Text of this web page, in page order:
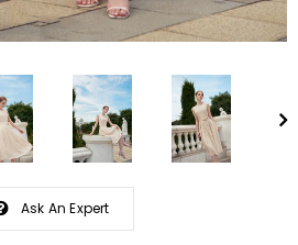
Ask An Expert